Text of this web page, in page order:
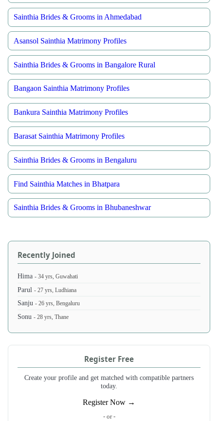
Sainthia Brides & Grooms in Ahmedabad
Asansol Sainthia Matrimony Profiles
Sainthia Brides & Grooms in Bangalore Rural
Bangaon Sainthia Matrimony Profiles
Bankura Sainthia Matrimony Profiles
Barasat Sainthia Matrimony Profiles
Sainthia Brides & Grooms in Bengaluru
Find Sainthia Matches in Bhatpara
Sainthia Brides & Grooms in Bhubaneshwar
Recently Joined
Hima- 34 yrs, Guwahati
Parul- 27 yrs, Ludhiana
Sanju- 26 yrs, Bengaluru
Sonu- 28 yrs, Thane
Register Free
Create your profile and get matched with compatible partners
today.
Register Now →
- or -